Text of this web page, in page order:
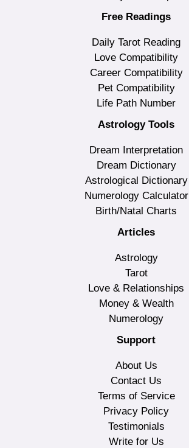
Free Readings
Daily Tarot Reading
Love Compatibility
Career Compatibility
Pet Compatibility
Life Path Number
Astrology Tools
Dream Interpretation
Dream Dictionary
Astrological Dictionary
Numerology Calculator
Birth/Natal Charts
Articles
Astrology
Tarot
Love & Relationships
Money & Wealth
Numerology
Support
About Us
Contact Us
Terms of Service
Privacy Policy
Testimonials
Write for Us